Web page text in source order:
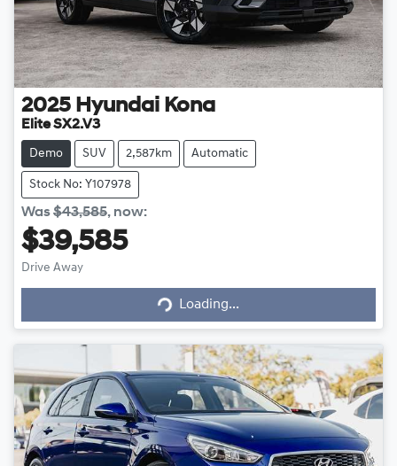
2025 Hyundai Kona
Elite SX2.V3
Demo SUV 2,587km Automatic
Stock No: Y107978
Was$43,585, now:
$39,585
Drive Away Loading...Loading...